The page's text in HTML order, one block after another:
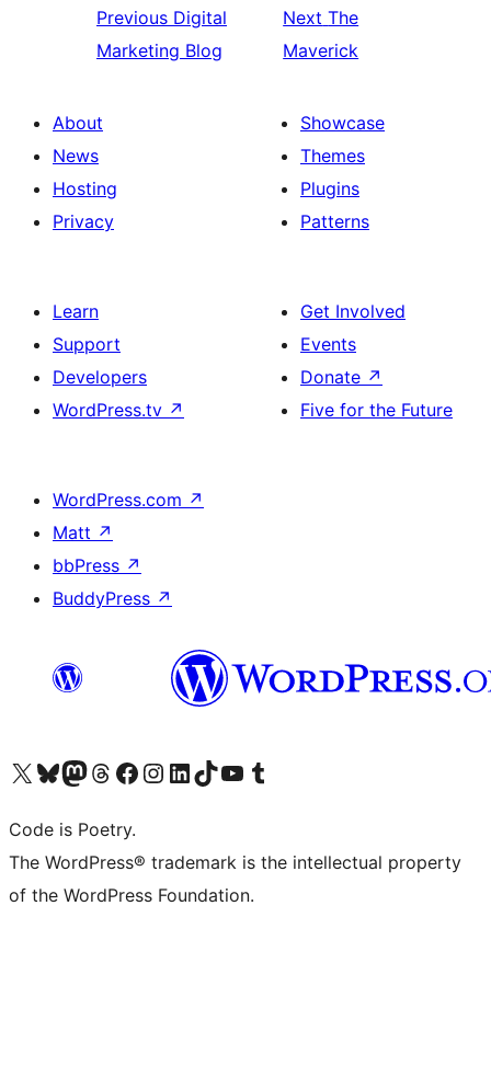
Previous Digital
Marketing Blog
Next The
Maverick
About
News
Hosting
Privacy
Showcase
Themes
Plugins
Patterns
Learn
Support
Developers
WordPress.tv ↗
Get Involved
Events
Donate ↗
Five for the Future
WordPress.com ↗
Matt ↗
bbPress ↗
BuddyPress ↗
Visit our X (formerly Twitter) account
Visit our Bluesky account
Visit our Mastodon account
Visit our Threads account
Visit our Facebook page
Visit our Instagram account
Visit our LinkedIn account
Visit our TikTok account
Visit our YouTube channel
Visit our Tumblr account
Code is Poetry.
The WordPress® trademark is the intellectual property
of the WordPress Foundation.